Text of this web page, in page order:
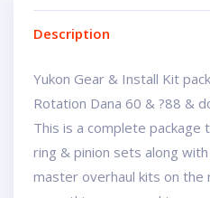
Description
Yukon Gear & Install Kit
Rotation Dana 60 & ?88 &
This is a complete
ring & pinion sets along
master overhaul kits on the